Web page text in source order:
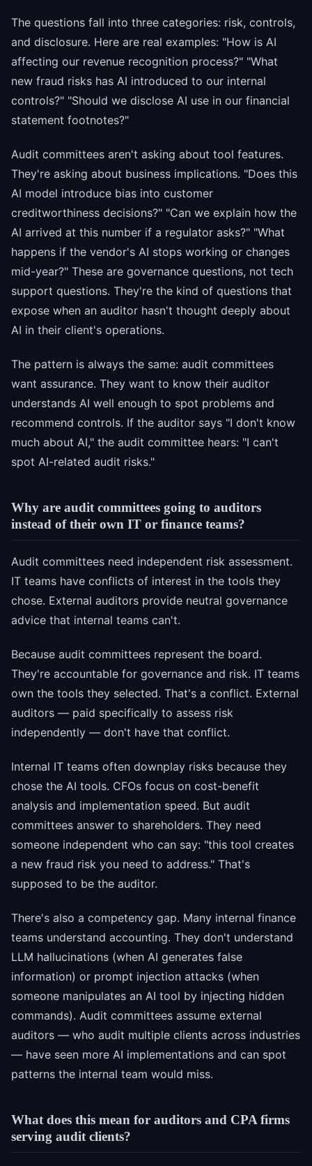
The questions fall into three categories: risk, controls,
and disclosure. Here are real examples: "How is AI
affecting our revenue recognition process?" "What
new fraud risks has AI introduced to our internal
controls?" "Should we disclose AI use in our financial
statement footnotes?"
Audit committees aren't asking about tool features.
They're asking about business implications. "Does this
AI model introduce bias into customer
creditworthiness decisions?" "Can we explain how the
AI arrived at this number if a regulator asks?" "What
happens if the vendor's AI stops working or changes
mid-year?" These are governance questions, not tech
support questions. They're the kind of questions that
expose when an auditor hasn't thought deeply about
AI in their client's operations.
The pattern is always the same: audit committees
want assurance. They want to know their auditor
understands AI well enough to spot problems and
recommend controls. If the auditor says "I don't know
much about AI," the audit committee hears: "I can't
spot AI-related audit risks."
Why are audit committees going to auditors
instead of their own IT or finance teams?
Audit committees need independent risk assessment.
IT teams have conflicts of interest in the tools they
chose. External auditors provide neutral governance
advice that internal teams can't.
Because audit committees represent the board.
They're accountable for governance and risk. IT teams
own the tools they selected. That's a conflict. External
auditors — paid specifically to assess risk
independently — don't have that conflict.
Internal IT teams often downplay risks because they
chose the AI tools. CFOs focus on cost-benefit
analysis and implementation speed. But audit
committees answer to shareholders. They need
someone independent who can say: "this tool creates
a new fraud risk you need to address." That's
supposed to be the auditor.
There's also a competency gap. Many internal finance
teams understand accounting. They don't understand
LLM hallucinations (when AI generates false
information) or prompt injection attacks (when
someone manipulates an AI tool by injecting hidden
commands). Audit committees assume external
auditors — who audit multiple clients across industries
— have seen more AI implementations and can spot
patterns the internal team would miss.
What does this mean for auditors and CPA firms
serving audit clients?